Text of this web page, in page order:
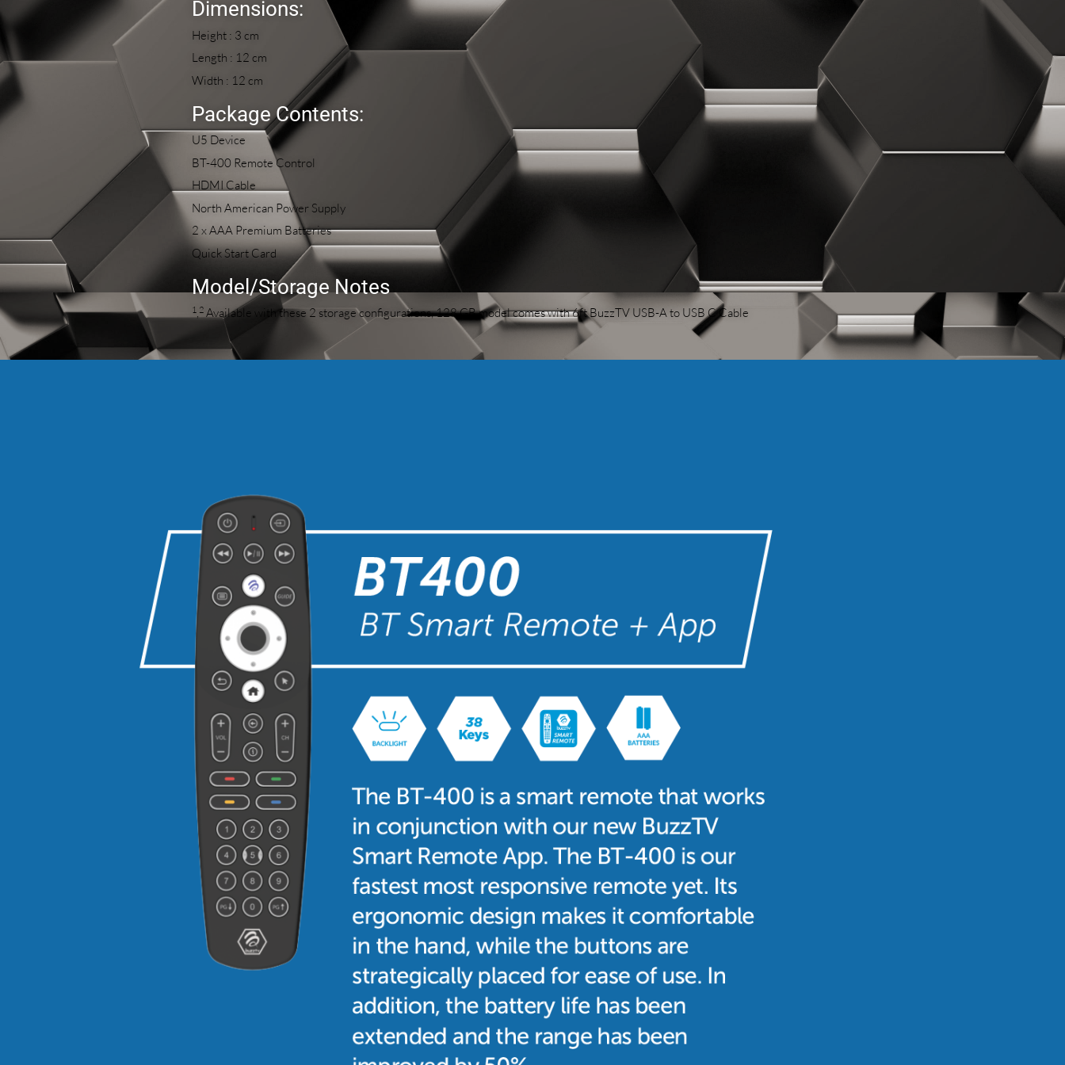
Dimensions:
Height : 3 cm
Length : 12 cm
Width : 12 cm
Package Contents:
U5 Device
BT-400 Remote Control
HDMI Cable
North American Power Supply
2 x AAA Premium Batteries
Quick Start Card
Model/Storage Notes
1,2Available with these 2 storage configurations, 128 GB model comes with 6ft BuzzTV USB-A to USB C Cable